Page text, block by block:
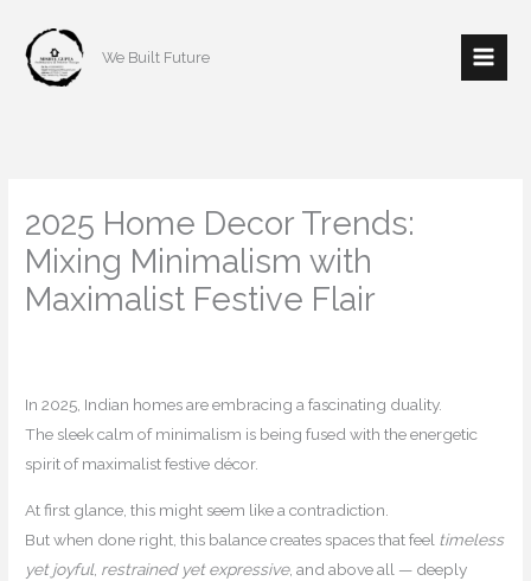
content
We Built Future
2025 Home Decor Trends:
Mixing Minimalism with
Maximalist Festive Flair
In 2025, Indian homes are embracing a fascinating duality.
The sleek calm of minimalism is being fused with the energetic
spirit of maximalist festive décor.
At first glance, this might seem like a contradiction.
But when done right, this balance creates spaces that feel timeless
yet joyful, restrained yet expressive, and above all — deeply